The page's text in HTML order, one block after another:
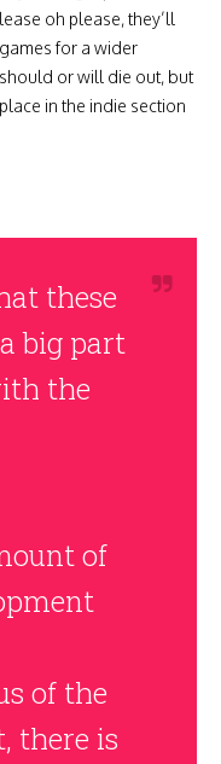
oh please, they’ll
for a wider
or will die out, but
in the indie section
these
big part
the
of
of the
there is